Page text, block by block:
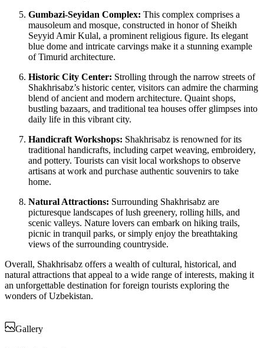
Gumbazi-Seyidan Complex: This complex comprises a
mausoleum and mosque, constructed in honor of Sheikh
Seyyid Amir Kulal, a prominent religious figure. Its elegant
blue dome and intricate carvings make it a stunning example
of Timurid architecture.
Historic City Center: Strolling through the narrow streets of
Shakhrisabz’s historic center, visitors can admire the charming
blend of ancient and modern architecture. Quaint shops,
bustling bazaars, and traditional tea houses offer glimpses into
daily life in this vibrant city.
Handicraft Workshops: Shakhrisabz is renowned for its
traditional handicrafts, including carpet weaving, embroidery,
and pottery. Tourists can visit local workshops to observe
artisans at work and purchase authentic souvenirs to take
home.
Natural Attractions: Surrounding Shakhrisabz are
picturesque landscapes of lush greenery, rolling hills, and
scenic valleys. Nature lovers can embark on hiking trails,
picnic in tranquil parks, or simply enjoy the breathtaking
views of the surrounding countryside.
Overall, Shakhrisabz offers a wealth of cultural, historical, and
natural attractions that appeal to a wide range of interests, making it
an unforgettable destination for foreign tourists exploring the
wonders of Uzbekistan.
Gallery